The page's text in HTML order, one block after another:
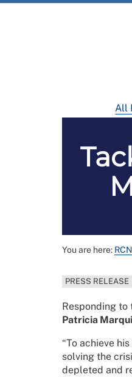
All
You are here:
PRESS RELEASE
Responding to
Patricia
“To achieve
solving the
depleted and